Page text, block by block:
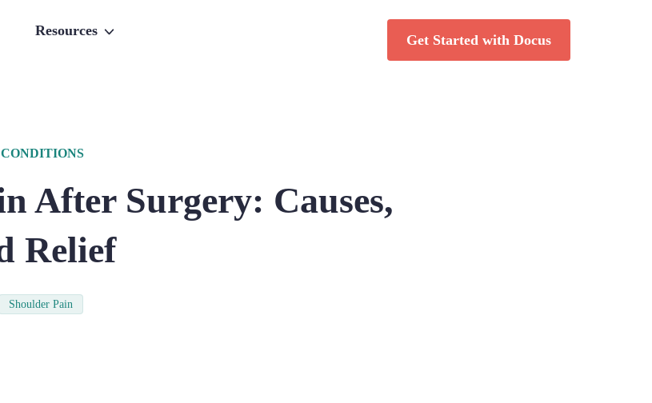
Resources
Get Started with Docus
After Surgery: Causes,
Relief
Shoulder Pain